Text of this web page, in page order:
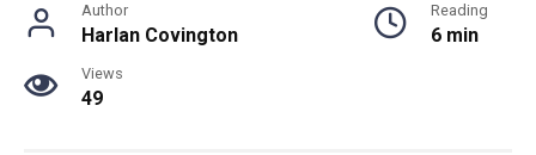
Author
Harlan Covington
Reading
6 min
Views
49